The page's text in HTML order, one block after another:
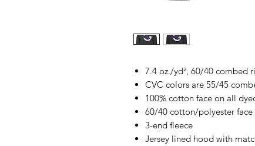
7.4 oz./yd², 60/40 combed
CVC colors are 55/45
100% cotton face on all
60/40 cotton/polyester
3-end fleece
Jersey lined hood with